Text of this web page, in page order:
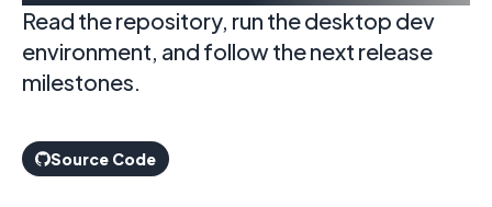
Read the repository, run the desktop dev
environment, and follow the next release
milestones.
Source Code